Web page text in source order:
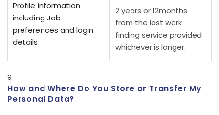
Profile information
including Job
preferences and login
details.
2 years or 12months
from the last work
finding service provided
whichever is longer.
How and Where Do You Store or Transfer My
Personal Data?